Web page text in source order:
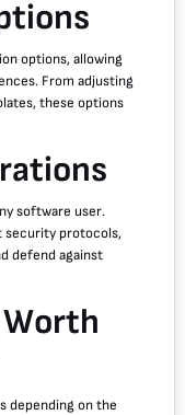
options, allowing
From adjusting
these options
software user.
security protocols,
defend against
depending on the